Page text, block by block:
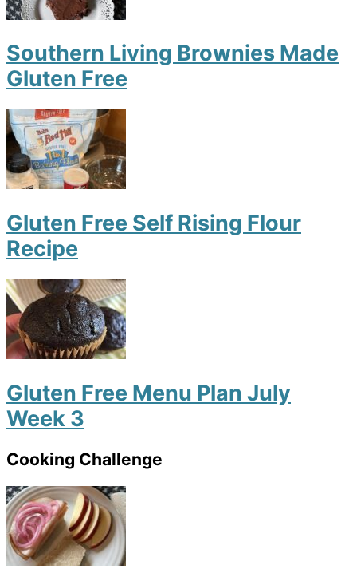
Southern Living Brownies Made
Gluten Free
Gluten Free Self Rising Flour
Recipe
Gluten Free Menu Plan July
Week 3
Cooking Challenge